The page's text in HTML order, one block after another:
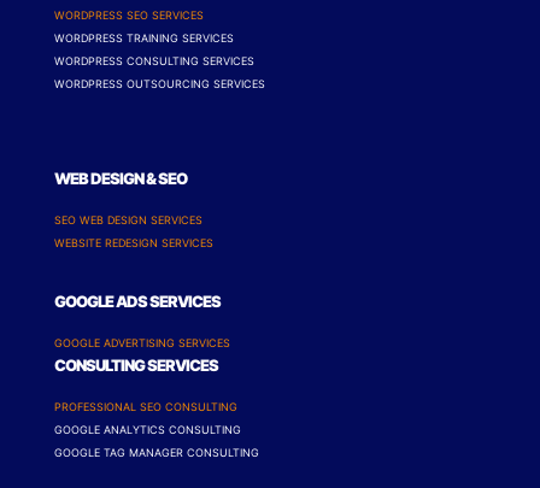
WORDPRESS SEO SERVICES
WORDPRESS TRAINING SERVICES
WORDPRESS CONSULTING SERVICES
WORDPRESS OUTSOURCING SERVICES
WEB DESIGN & SEO
SEO WEB DESIGN SERVICES
WEBSITE REDESIGN SERVICES
GOOGLE ADS SERVICES
GOOGLE ADVERTISING SERVICES
CONSULTING SERVICES
PROFESSIONAL SEO CONSULTING
GOOGLE ANALYTICS CONSULTING
GOOGLE TAG MANAGER CONSULTING